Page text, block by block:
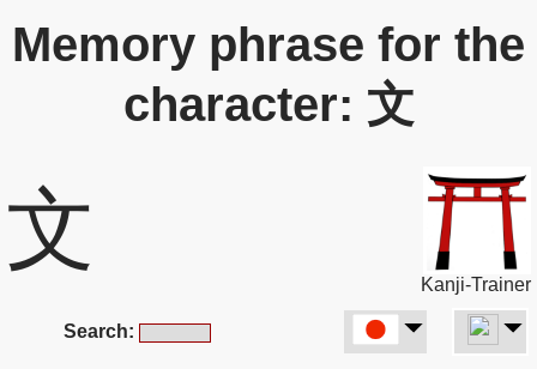
Memory phrase for the
character: 文
文
Kanji-Trainer
Search: